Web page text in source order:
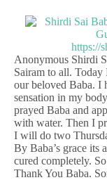
Anonymous Shirdi
Sairam to all. Today
our beloved Baba. I
sensation in my
prayed Baba and
with water. Then I
I will do two
By Baba’s grace its
cured completely.
Thank You Baba.